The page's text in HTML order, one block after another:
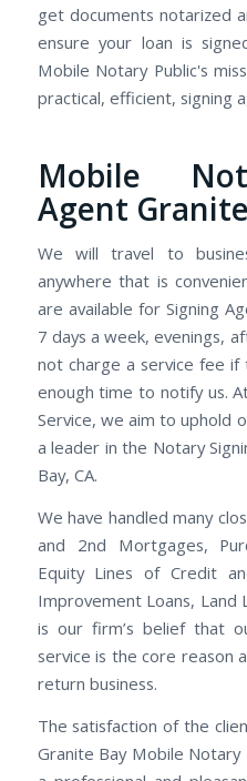
get documents notarized
ensure your loan is
Mobile Notary Public's
practical, efficient, signing
Mobile
Agent
We will travel to
anywhere that is
are available for Signing
7 days a week, evenings,
not charge a service fee
enough time to notify us.
Service, we aim to uphold
a leader in the Notary
Bay, CA.
We have handled many
and 2nd Mortgages,
Equity Lines of Credit
Improvement Loans, Land
is our firm’s belief that
service is the core reason
return business.
The satisfaction of the
Granite Bay Mobile Notary